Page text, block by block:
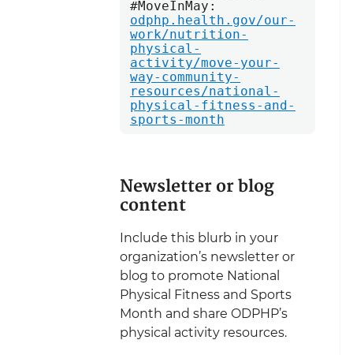
odphp.health.gov/our-
work/nutrition-
physical-
activity/move-your-
way-community-
resources/national-
physical-fitness-and-
sports-month
Newsletter or blog
content
Include this blurb in your
organization’s newsletter or
blog to promote National
Physical Fitness and Sports
Month and share ODPHP’s
physical activity resources.